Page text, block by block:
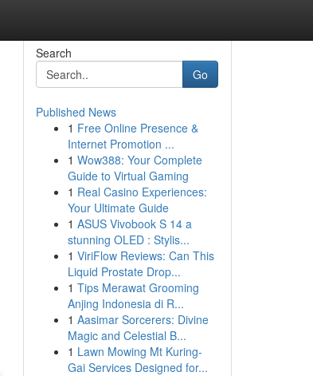
Search
Go
Published News
1 Free Online Presence &
Internet Promotion ...
1 Wow388: Your Complete
Guide to Virtual Gaming
1 Real Casino Experiences:
Your Ultimate Guide
1 ASUS Vivobook S 14 a
stunning OLED : Stylis...
1 ViriFlow Reviews: Can This
Liquid Prostate Drop...
1 Tips Merawat Grooming
Anjing Indonesia di R...
1 Aasimar Sorcerers: Divine
Magic and Celestial B...
1 Lawn Mowing Mt Kuring-
Gai Services Designed for...